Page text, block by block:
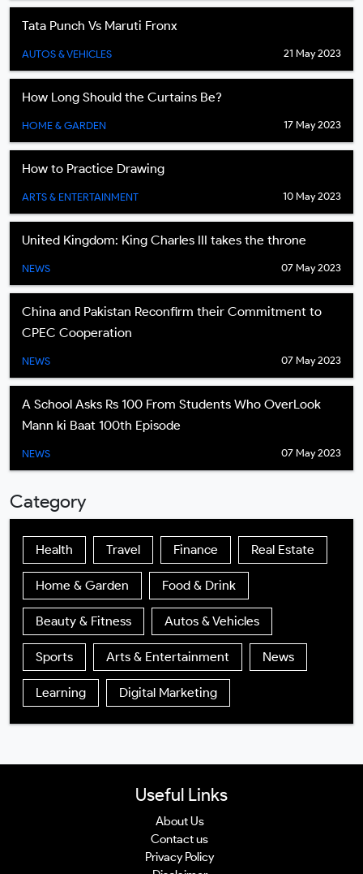
Tata Punch Vs Maruti Fronx
AUTOS & VEHICLES 21 May 2023
How Long Should the Curtains Be?
HOME & GARDEN 17 May 2023
How to Practice Drawing
ARTS & ENTERTAINMENT 10 May 2023
United Kingdom: King Charles III takes the throne
NEWS 07 May 2023
China and Pakistan Reconfirm their Commitment to
CPEC Cooperation
NEWS 07 May 2023
A School Asks Rs 100 From Students Who OverLook
Mann ki Baat 100th Episode
NEWS 07 May 2023
Category
Health Travel Finance Real Estate
Home & Garden Food & Drink
Beauty & Fitness Autos & Vehicles
Sports Arts & Entertainment News
Learning Digital Marketing
Useful Links
About Us
Contact us
Privacy Policy